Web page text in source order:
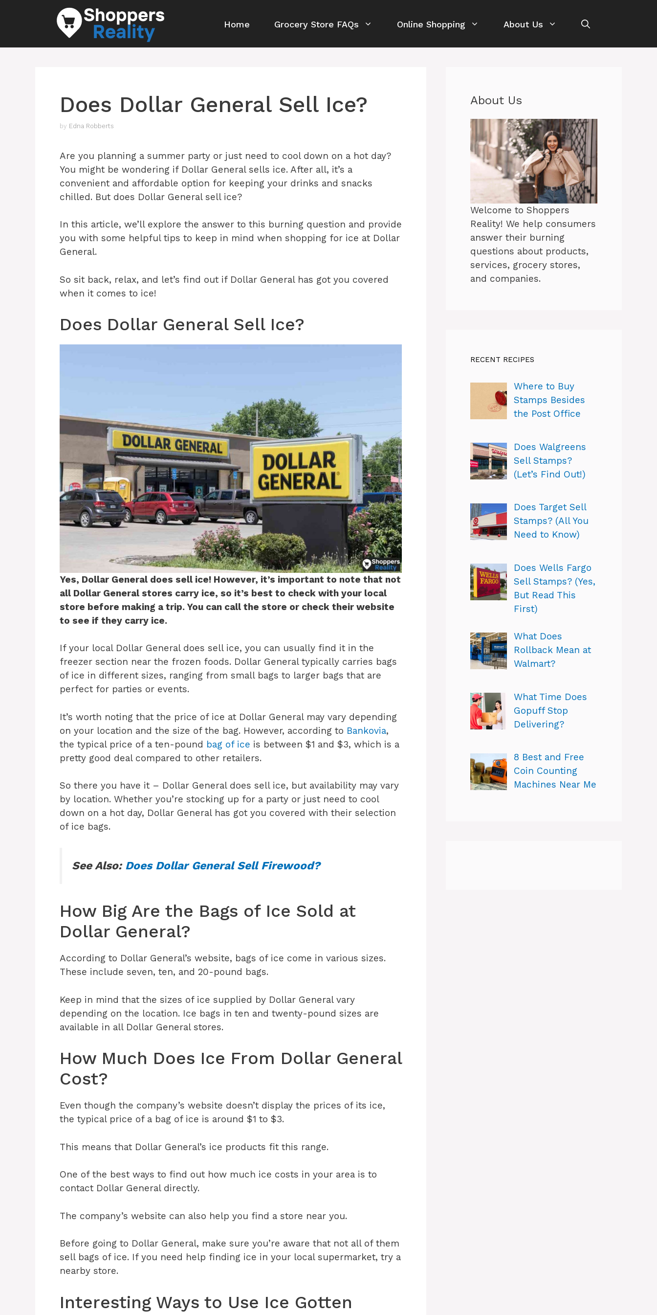
Home Grocery Store FAQs Online Shopping About Us
Does Dollar General Sell Ice?
by Edna Robberts
Are you planning a summer party or just need to cool down on a hot day?
You might be wondering if Dollar General sells ice. After all, it’s a
convenient and affordable option for keeping your drinks and snacks
chilled. But does Dollar General sell ice?
In this article, we’ll explore the answer to this burning question and provide
you with some helpful tips to keep in mind when shopping for ice at Dollar
General.
So sit back, relax, and let’s find out if Dollar General has got you covered
when it comes to ice!
Does Dollar General Sell Ice?
Yes, Dollar General does sell ice! However, it’s important to note that not
all Dollar General stores carry ice, so it’s best to check with your local
store before making a trip. You can call the store or check their website
to see if they carry ice.
If your local Dollar General does sell ice, you can usually find it in the
freezer section near the frozen foods. Dollar General typically carries bags
of ice in different sizes, ranging from small bags to larger bags that are
perfect for parties or events.
It’s worth noting that the price of ice at Dollar General may vary depending
on your location and the size of the bag. However, according to Bankovia,
the typical price of a ten-pound bag of ice is between $1 and $3, which is a
pretty good deal compared to other retailers.
So there you have it – Dollar General does sell ice, but availability may vary
by location. Whether you’re stocking up for a party or just need to cool
down on a hot day, Dollar General has got you covered with their selection
of ice bags.
See Also: Does Dollar General Sell Firewood?
How Big Are the Bags of Ice Sold at
Dollar General?
According to Dollar General’s website, bags of ice come in various sizes.
These include seven, ten, and 20-pound bags.
Keep in mind that the sizes of ice supplied by Dollar General vary
depending on the location. Ice bags in ten and twenty-pound sizes are
available in all Dollar General stores.
How Much Does Ice From Dollar General
Cost?
Even though the company’s website doesn’t display the prices of its ice,
the typical price of a bag of ice is around $1 to $3.
This means that Dollar General’s ice products fit this range.
One of the best ways to find out how much ice costs in your area is to
contact Dollar General directly.
The company’s website can also help you find a store near you.
Before going to Dollar General, make sure you’re aware that not all of them
sell bags of ice. If you need help finding ice in your local supermarket, try a
nearby store.
Interesting Ways to Use Ice Gotten
About Us
Welcome to Shoppers
Reality! We help consumers
answer their burning
questions about products,
services, grocery stores,
and companies.
RECENT RECIPES
Where to Buy
Stamps Besides
the Post Office
Does Walgreens
Sell Stamps?
(Let’s Find Out!)
Does Target Sell
Stamps? (All You
Need to Know)
Does Wells Fargo
Sell Stamps? (Yes,
But Read This
First)
What Does
Rollback Mean at
Walmart?
What Time Does
Gopuff Stop
Delivering?
8 Best and Free
Coin Counting
Machines Near Me